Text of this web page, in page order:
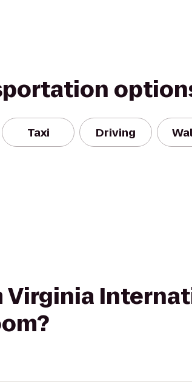
Taxi Driving
Virginia